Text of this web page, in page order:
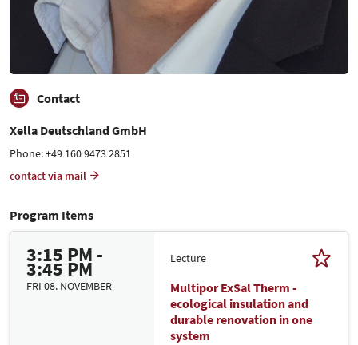
Contact
Xella Deutschland GmbH
Phone: +49 160 9473 2851
contact via mail
Program Items
3:15 PM -
3:45 PM
FRI 08. NOVEMBER
Lecture
Multipor ExSal Therm -
ecological insulation and
durable renovation in one
system